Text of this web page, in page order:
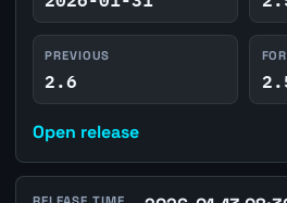
PREVIOUS
2.6
Open release